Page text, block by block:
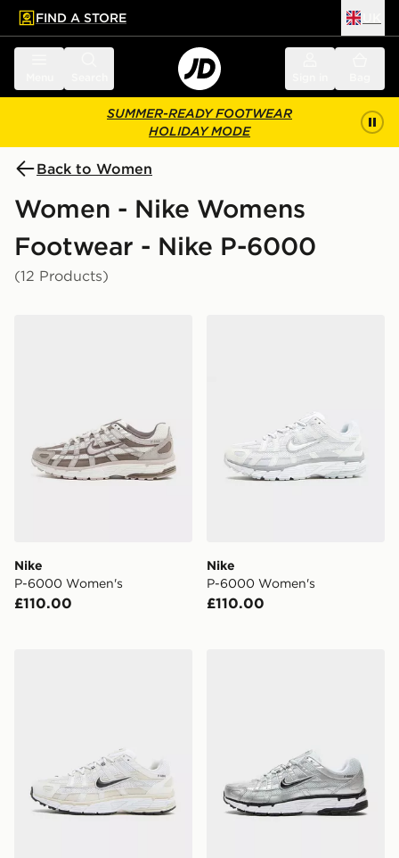
main content
Skip footer
FIND A STORE
SUMMER-READY FOOTWEAR
HOLIDAY MODE
Back to Women
Women - Nike Womens
Footwear - Nike P-6000
(12 Products)
Nike
P-6000 Women's
£110.00
Nike
P-6000 Women's
£110.00